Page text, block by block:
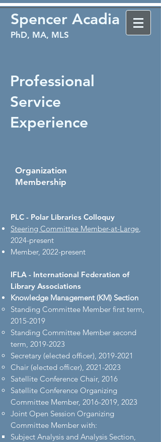
Spencer Acadia
PhD, MA, MLS
Professional
Service
Experience
Organization
Membership
PLC - Polar Libraries Colloquy
Steering Committee Member-at-Large,
2024-present
Member, 2022-present
IFLA - International Federation of
Library Associations
Knowledge Management (KM) Section​
Standing Committee Member first term, ​
2015-2019
Standing Committee Member second
term, 2019-2023
Secretary (elected officer), 2019-2021
Chair (elected officer), 2021-2023
Satellite Conference Chair, 2016
Satellite Conference Organizing
Committee Member, 2016-2019, 2023
Joint Open Session Organizing
Committee Member with:
Subject Analysis and Analysis Section,